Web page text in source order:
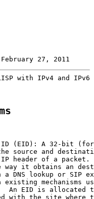
27, 2011
with IPv4 and
(EID): A 32-bit
source and
header of a packet.
way it obtains an
a DNS lookup or SIP
existing mechanisms
An EID is allocated
with the site where